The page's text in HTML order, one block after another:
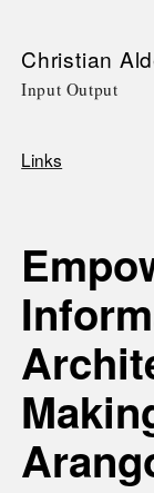
SkipChristian
Input Output
Links